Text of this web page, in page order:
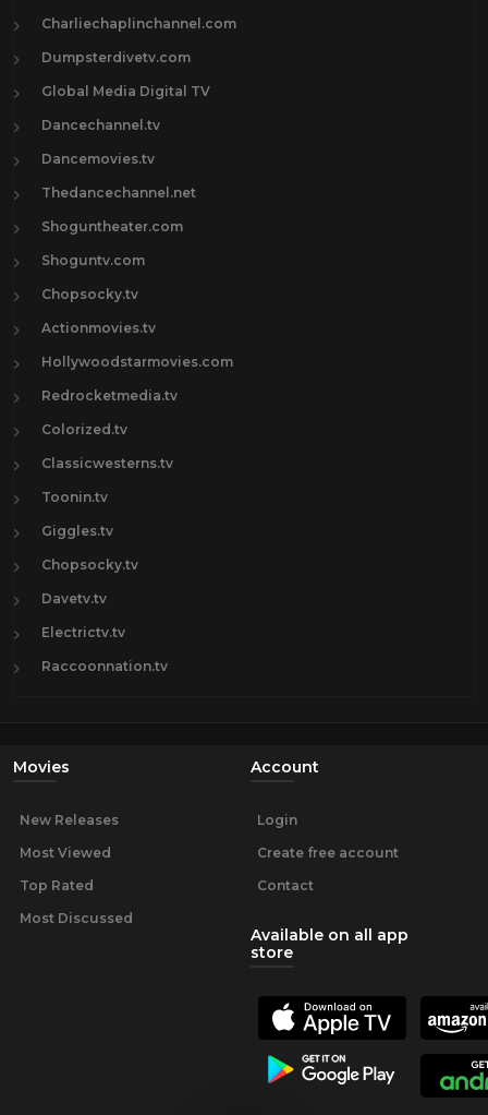
Charliechaplinchannel.com
Dumpsterdivetv.com
Global Media Digital TV
Dancechannel.tv
Dancemovies.tv
Thedancechannel.net
Shoguntheater.com
Shoguntv.com
Chopsocky.tv
Actionmovies.tv
Hollywoodstarmovies.com
Redrocketmedia.tv
Colorized.tv
Classicwesterns.tv
Toonin.tv
Giggles.tv
Chopsocky.tv
Davetv.tv
Electrictv.tv
Raccoonnation.tv
Movies
New Releases
Most Viewed
Top Rated
Most Discussed
Account
Login
Create free account
Contact
Available on all app
store